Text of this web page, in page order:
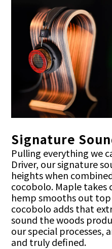
Signature
Pulling everything we
Driver, our signature
heights when
cocobolo. Maple takes
hemp smooths out
cocobolo adds that
sound the woods
our special processes,
and truly defined.